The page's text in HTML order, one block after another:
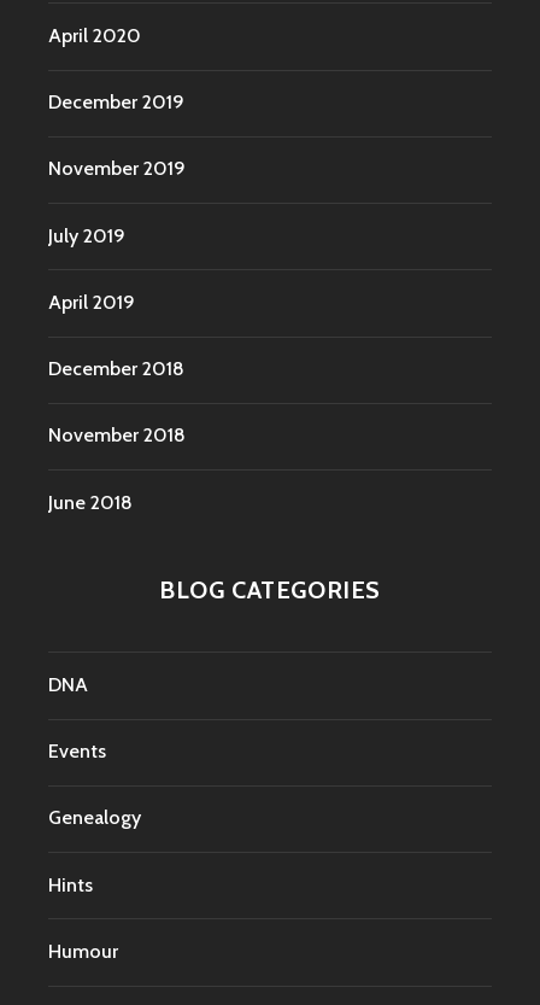
April 2020
December 2019
November 2019
July 2019
April 2019
December 2018
November 2018
June 2018
BLOG CATEGORIES
DNA
Events
Genealogy
Hints
Humour